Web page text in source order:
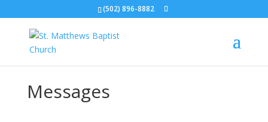
(502) 896-8882
Messages